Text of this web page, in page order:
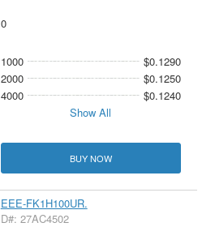
0
1000
$0.1290
2000
$0.1250
4000
$0.1240
Show All
BUY NOW
EEE-FK1H100UR.
D#: 27AC4502